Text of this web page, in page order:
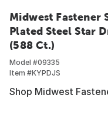
Midwest Fastener
Plated Steel Star
(588 Ct.)
Model #09335
Item #KYPDJS
Shop Midwest